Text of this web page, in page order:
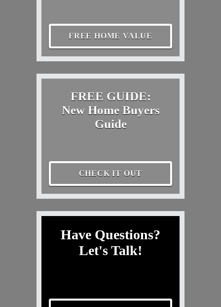
FREE HOME VALUE
FREE GUIDE:
New Home Buyers
Guide
CHECK IT OUT
Have Questions?
Let's Talk!